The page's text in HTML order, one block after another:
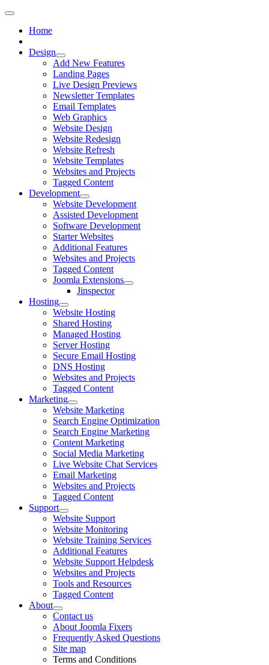
Home
Design
Add New Features
Landing Pages
Live Design Previews
Newsletter Templates
Email Templates
Web Graphics
Website Design
Website Redesign
Website Refresh
Website Templates
Websites and Projects
Tagged Content
Development
Website Development
Assisted Development
Software Development
Starter Websites
Additional Features
Websites and Projects
Tagged Content
Joomla Extensions
Jinspector
Hosting
Website Hosting
Shared Hosting
Managed Hosting
Server Hosting
Secure Email Hosting
DNS Hosting
Websites and Projects
Tagged Content
Marketing
Website Marketing
Search Engine Optimization
Search Engine Marketing
Content Marketing
Social Media Marketing
Live Website Chat Services
Email Marketing
Websites and Projects
Tagged Content
Support
Website Support
Website Monitoring
Website Training Services
Additional Features
Website Support Helpdesk
Websites and Projects
Tools and Resources
Tagged Content
About
Contact us
About Joomla Fixers
Frequently Asked Questions
Site map
Terms and Conditions